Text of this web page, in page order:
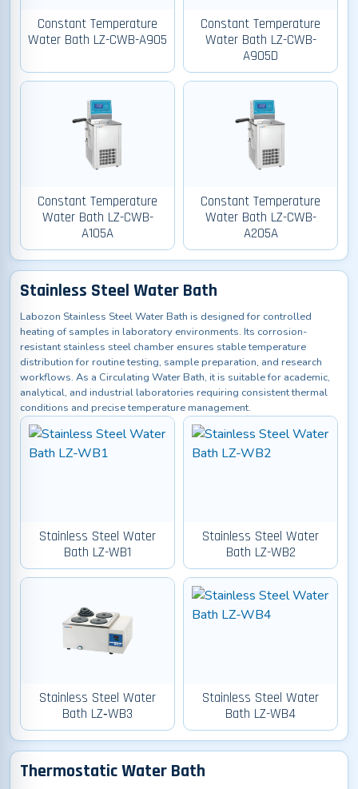
Constant Temperature
Water Bath LZ-CWB-A905
Constant Temperature
Water Bath LZ-CWB-
A905D
Constant Temperature
Water Bath LZ-CWB-
A105A
Constant Temperature
Water Bath LZ-CWB-
A205A
Stainless Steel Water Bath
Labozon Stainless Steel Water Bath is designed for controlled
heating of samples in laboratory environments. Its corrosion-
resistant stainless steel chamber ensures stable temperature
distribution for routine testing, sample preparation, and research
workflows. As a Circulating Water Bath, it is suitable for academic,
analytical, and industrial laboratories requiring consistent thermal
conditions and precise temperature management.
Stainless Steel Water
Bath LZ-WB1
Stainless Steel Water
Bath LZ-WB2
Stainless Steel Water
Bath LZ‑WB3
Stainless Steel Water
Bath LZ-WB4
Thermostatic Water Bath